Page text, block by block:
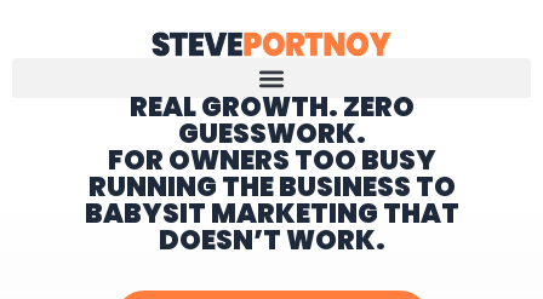
Home
REAL GROWTH. ZERO
GUESSWORK.
FOR OWNERS TOO BUSY
RUNNING THE BUSINESS TO
BABYSIT MARKETING THAT
DOESN’T WORK.